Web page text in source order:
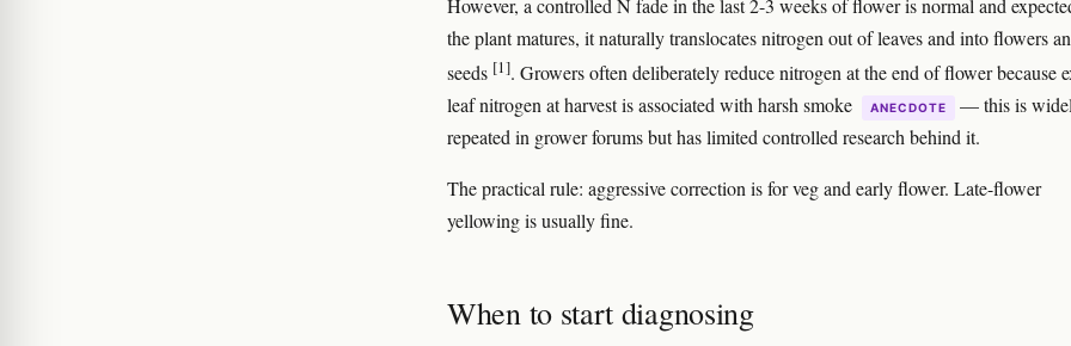
However, a controlled N fade in the last 2-3 weeks of flower is normal and
the plant matures, it naturally translocates nitrogen out of leaves and into flowers
seeds [1]. Growers often deliberately reduce nitrogen at the end of flower because
leaf nitrogen at harvest is associated with harsh smoke
ANECDOTE
— this is
repeated in grower forums but has limited controlled research behind it.
The practical rule: aggressive correction is for veg and early flower. Late-flower
yellowing is usually fine.
When to start diagnosing